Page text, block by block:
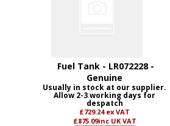
Fuel Tank - LR072228 -
Genuine
Usually in stock at our supplier.
Allow 2-3 working days for
despatch
£729.24 ex VAT
£875.09inc UK VAT